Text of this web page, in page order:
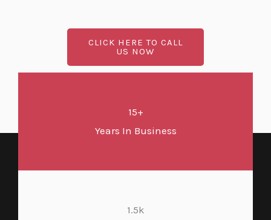
CLICK HERE TO CALL
US NOW
15+
Years In Business
1.5k